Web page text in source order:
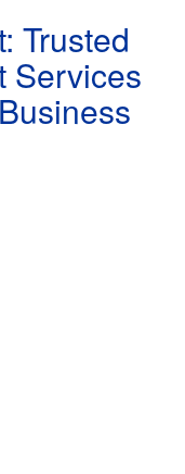
Trusted
Services